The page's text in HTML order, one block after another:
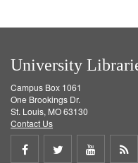
University
Campus Box 1061
One Brookings Dr.
St. Louis, MO 63130
Contact Us
Share
Share
ShareGet